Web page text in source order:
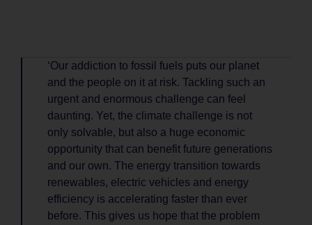
‘Our addiction to fossil fuels puts our planet
and the people on it at risk. Tackling such an
urgent and enormous challenge can feel
daunting. Yet, the climate challenge is not
only solvable, but also a huge economic
opportunity that can benefit future generations
and our own. The energy transition towards
renewables, electric vehicles and energy
efficiency is accelerating faster than ever
before. This gives us hope that the problem